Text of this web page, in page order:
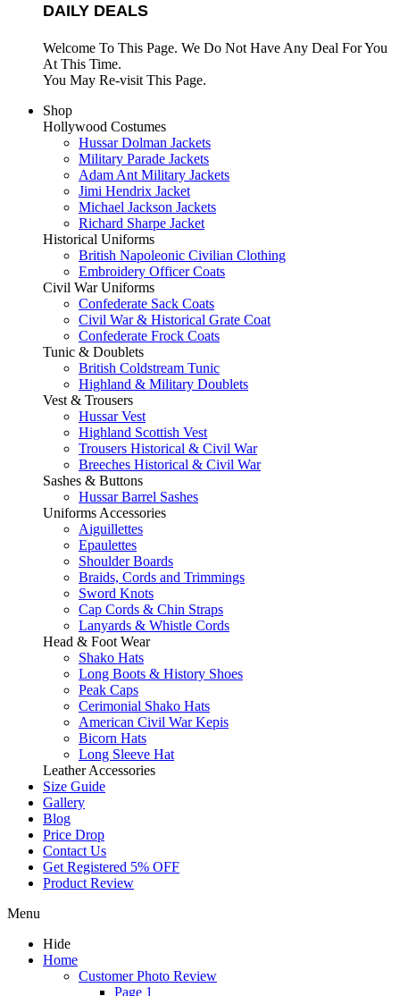
DAILY DEALS
Welcome To This Page. We Do Not Have Any Deal For You
At This Time.
You May Re-visit This Page.
Shop
Hollywood Costumes
Hussar Dolman Jackets
Military Parade Jackets
Adam Ant Military Jackets
Jimi Hendrix Jacket
Michael Jackson Jackets
Richard Sharpe Jacket
Historical Uniforms
British Napoleonic Civilian Clothing
Embroidery Officer Coats
Civil War Uniforms
Confederate Sack Coats
Civil War & Historical Grate Coat
Confederate Frock Coats
Tunic & Doublets
British Coldstream Tunic
Highland & Military Doublets
Vest & Trousers
Hussar Vest
Highland Scottish Vest
Trousers Historical & Civil War
Breeches Historical & Civil War
Sashes & Buttons
Hussar Barrel Sashes
Uniforms Accessories
Aiguillettes
Epaulettes
Shoulder Boards
Braids, Cords and Trimmings
Sword Knots
Cap Cords & Chin Straps
Lanyards & Whistle Cords
Head & Foot Wear
Shako Hats
Long Boots & History Shoes
Peak Caps
Cerimonial Shako Hats
American Civil War Kepis
Bicorn Hats
Long Sleeve Hat
Leather Accessories
Size Guide
Gallery
Blog
Price Drop
Contact Us
Get Registered 5% OFF
Product Review
Menu
Hide
Home
Customer Photo Review
Page 1